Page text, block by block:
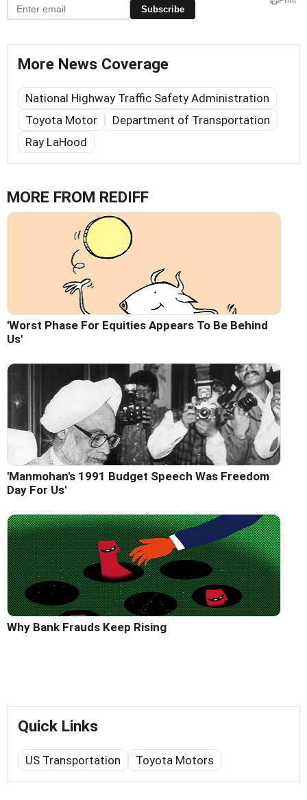
Subscribe
More News Coverage
National Highway Traffic Safety Administration
Toyota Motor
Department of Transportation
Ray LaHood
MORE FROM REDIFF
'Worst Phase For Equities Appears To Be Behind
Us'
'Manmohan's 1991 Budget Speech Was Freedom
Day For Us'
Why Bank Frauds Keep Rising
Quick Links
US Transportation Toyota Motors